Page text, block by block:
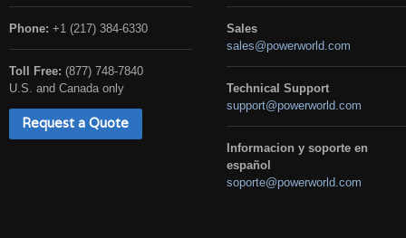
Phone: +1 (217) 384-6330
Toll Free: (877) 748-7840
U.S. and Canada only
Request a Quote
Sales
sales@powerworld.com
Technical Support
support@powerworld.com
Informacion y soporte en
español
soporte@powerworld.com